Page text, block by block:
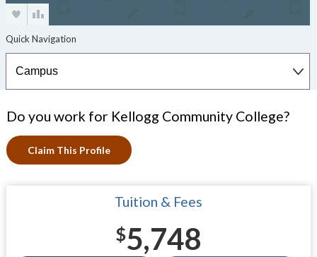
Do you work for Kellogg Community College?
Claim This Profile
Tuition & Fees
$5,748